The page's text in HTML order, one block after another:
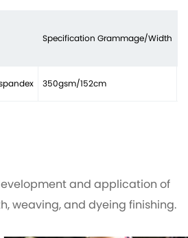
Specification Grammage/Width
350gsm/152cm
and application of
weaving, and dyeing finishing.